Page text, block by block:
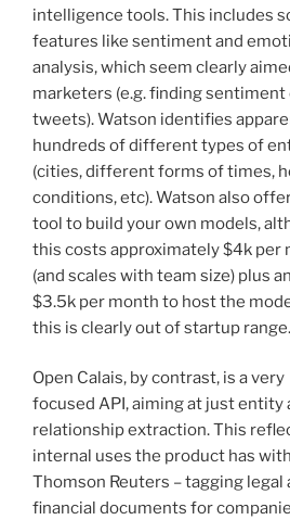
intelligence tools. This includes
features like sentiment and
analysis, which seem clearly
marketers (e.g. finding sentiment
tweets). Watson identifies
hundreds of different types of
(cities, different forms of times,
conditions, etc). Watson also
tool to build your own models,
this costs approximately $4k per
(and scales with team size) plus
$3.5k per month to host the
this is clearly out of startup range.
Open Calais, by contrast, is a very
focused API, aiming at just entity
relationship extraction. This
internal uses the product has
Thomson Reuters – tagging legal
financial documents for